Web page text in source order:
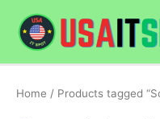
content
Home / Products tagged